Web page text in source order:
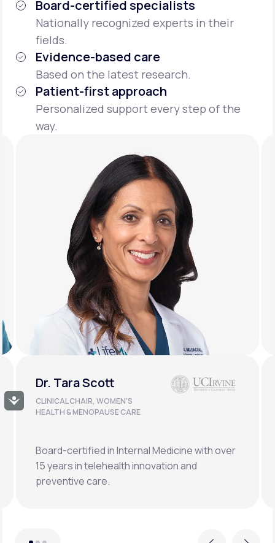
Accessibility
Board-certified specialists
Nationally recognized experts in their
fields.
Evidence-based care
Based on the latest research.
Patient-first approach
Personalized support every step of the
way.
Dr. Doug Lucas
CLINICAL LEAD, BONE HEALTH &
LONGEVITY
Double board-certified orthopedic surgeon
specializing in osteoporosis, hormonal,
metabolic, and regenerative medicine.